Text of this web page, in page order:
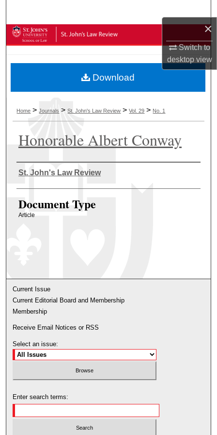
×
Switch to
desktopview
Browse Collections
About
Digital Commons Network™
Home >Journals >St. John's Law Review >Vol. 29 > No. 1
Honorable Albert Conway
Authors
St. John's Law Review
Document Type
Article
Download
Current Issue
Current Editorial Board and Membership
Membership
Receive Email Notices or RSS
Select an issue:
Enter search terms: